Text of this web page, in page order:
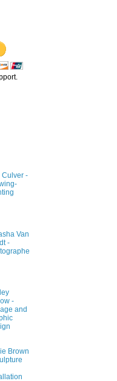
Culver -
Van
-
-
and
Brown